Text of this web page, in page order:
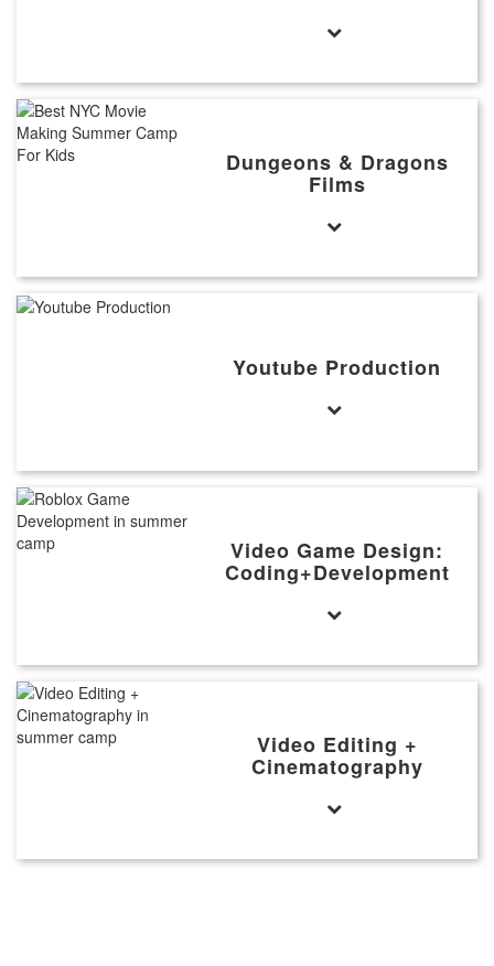
Dungeons & Dragons
Films
Youtube Production
Video Game Design:
Coding+Development
Video Editing +
Cinematography